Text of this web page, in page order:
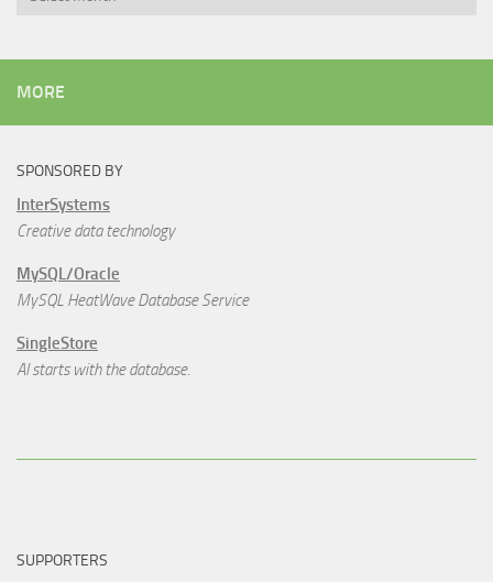
MORE
SPONSORED BY
InterSystems
Creative data technology
MySQL/Oracle
MySQL HeatWave Database Service
SingleStore
AI starts with the database.
SUPPORTERS